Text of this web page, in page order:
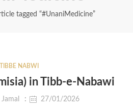
tagged “#UnaniMedicine”
TIBBE NABWI
in Tibb-e-Nabawi
27/01/2026